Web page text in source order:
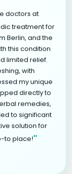
doctors at
treatment for
Berlin, and the
this condition
limited relief.
with
my unique
directly to
remedies,
to significant
solution for
to place!"